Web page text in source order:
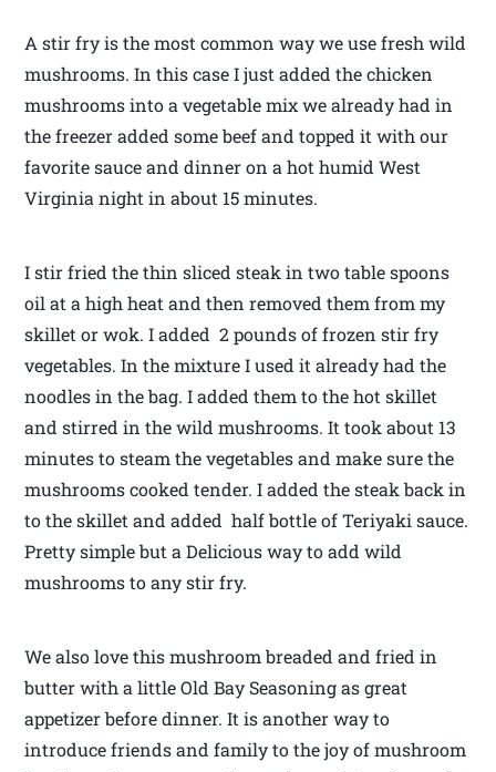
A stir fry is the most common way we use fresh wild
mushrooms. In this case I just added the chicken
mushrooms into a vegetable mix we already had in
the freezer added some beef and topped it with our
favorite sauce and dinner on a hot humid West
Virginia night in about 15 minutes.
I stir fried the thin sliced steak in two table spoons
oil at a high heat and then removed them from my
skillet or wok. I added 2 pounds of frozen stir fry
vegetables. In the mixture I used it already had the
noodles in the bag. I added them to the hot skillet
and stirred in the wild mushrooms. It took about 13
minutes to steam the vegetables and make sure the
mushrooms cooked tender. I added the steak back in
to the skillet and added half bottle of Teriyaki sauce.
Pretty simple but a Delicious way to add wild
mushrooms to any stir fry.
We also love this mushroom breaded and fried in
butter with a little Old Bay Seasoning as great
appetizer before dinner. It is another way to
introduce friends and family to the joy of mushroom